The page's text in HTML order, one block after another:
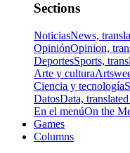
Sections
NoticiasNews,
OpiniónOpinion,
DeportesSports,
Arte y cultura
Ciencia y tecnología
DatosData,
En el menúOn the
Games
Columns